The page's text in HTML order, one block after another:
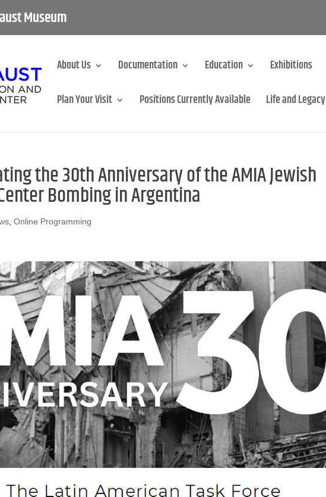
Museum
About Us Documentation Education Exhibitions
Plan Your Visit Positions Currently Available Life and Legacy
the 30th Anniversary of the AMIA Jewish
Bombing in Argentina
,Online Programming